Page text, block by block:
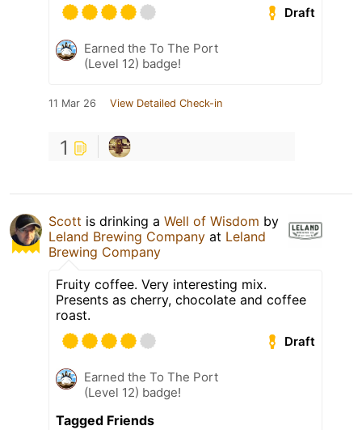
Draft
Earned the To The Port
(Level 12) badge!
11 Mar 26 View Detailed Check-in
1
Scott is drinking a Well of Wisdom by
Leland Brewing Company at Leland
Brewing Company
Fruity coffee. Very interesting mix.
Presents as cherry, chocolate and coffee
roast.
Draft
Earned the To The Port
(Level 12) badge!
Tagged Friends